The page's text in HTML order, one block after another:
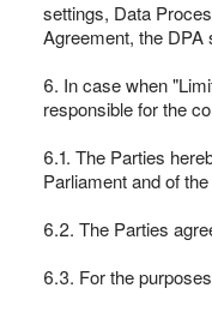
settings, Data
Agreement, the DPA
6. In case when
responsible for the
6.1. The Parties
Parliament and of
6.2. The Parties
6.3. For the